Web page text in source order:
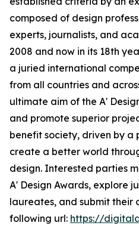
composed of design
experts, journalists, and
2008 and now in its 18th
a juried international
from all countries and
ultimate aim of the A'
and promote superior
benefit society, driven by a
create a better world
design. Interested parties
A' Design Awards, explore
laureates, and submit their
following url: https://